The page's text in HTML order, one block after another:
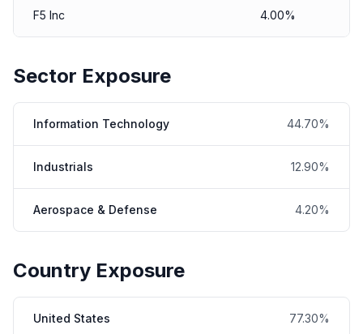
F5 Inc 4.00%
Sector Exposure
Information Technology 44.70%
Industrials 12.90%
Aerospace & Defense 4.20%
Country Exposure
United States 77.30%